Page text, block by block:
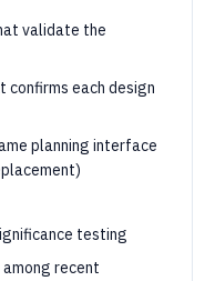
validate the
confirms each design
planning interface
testing
recent